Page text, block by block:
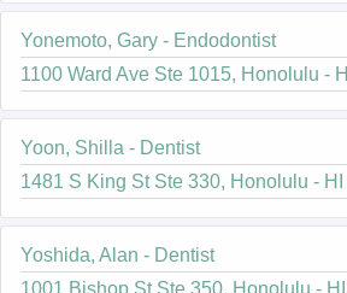
Yonemoto, Gary - Endodontist
1100 Ward Ave Ste 1015, Honolulu - HI
Yoon, Shilla - Dentist
1481 S King St Ste 330, Honolulu - HI
Yoshida, Alan - Dentist